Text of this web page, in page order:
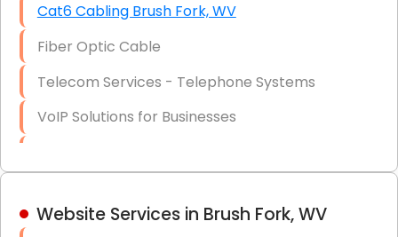
Cat6 Cabling Brush Fork, WV
Fiber Optic Cable
Telecom Services - Telephone Systems
VoIP Solutions for Businesses
Hardware & Software Purchasing
Website Services in Brush Fork, WV